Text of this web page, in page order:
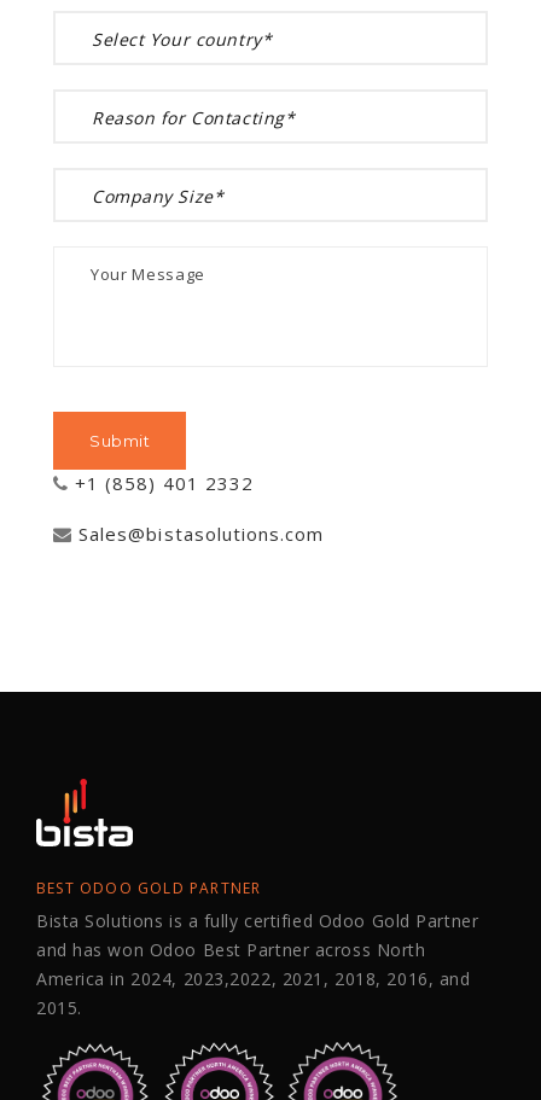
+1 (858) 401 2332
Sales@bistasolutions.com
BEST ODOO GOLD PARTNER
Bista Solutions is a fully certified Odoo Gold Partner
and has won Odoo Best Partner across North
America in 2024, 2023,2022, 2021, 2018, 2016, and
2015.